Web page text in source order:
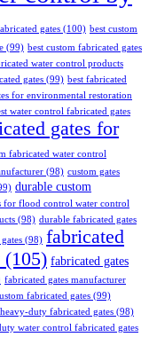
gates (100) best custom
(99) best custom fabricated gates
water control products
gates (99) best fabricated
for environmental restoration
water control fabricated gates
gates for
fabricated water control
(98) custom gates
durable custom
for flood control water control
(98) durable fabricated gates
(98) fabricated
(105) fabricated gates
fabricated gates manufacturer
fabricated gates (99)
heavy-duty fabricated gates (98)
water control fabricated gates